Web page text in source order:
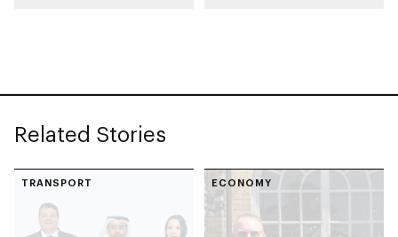
Related Stories
TRANSPORT ECONOMY